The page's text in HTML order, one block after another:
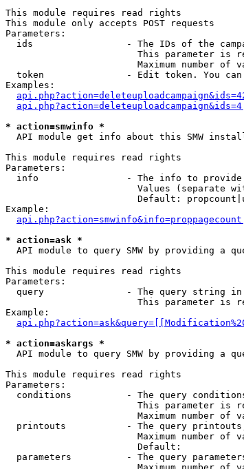
This module requires read rights
This module only accepts POST requests
Parameters:
ids                 - The IDs of the
This parameter is
Maximum number of
token               - Edit token. You
Examples:
* action=smwinfo *
API module get info about this SMW
This module requires read rights
Parameters:
info                - The info to
Values (separate
Default:
Example:
* action=ask *
API module to query SMW by providing a
This module requires read rights
Parameters:
query               - The query string
This parameter is
Example:
* action=askargs *
API module to query SMW by providing a
This module requires read rights
Parameters:
conditions          - The query
This parameter is
Maximum number of
printouts           - The query
Maximum number of
                        Default:
parameters          - The query